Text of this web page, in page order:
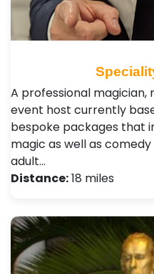
A professional
event host currently
bespoke packages that
magic as well as
adult…
Distance:18 miles